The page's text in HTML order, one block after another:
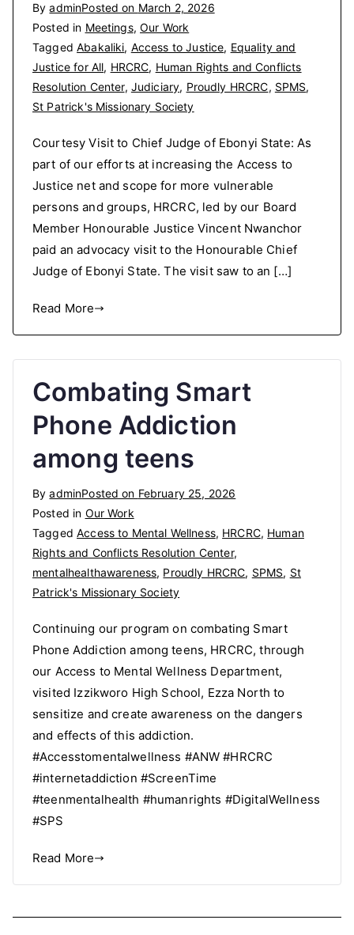
ByadminPosted on March 2, 2026
Posted in Meetings,Our Work
TaggedAbakaliki, Access to Justice, Equality and
Justice for All, HRCRC, Human Rights and Conflicts
Resolution Center, Judiciary, Proudly HRCRC, SPMS,
St Patrick's Missionary Society
Courtesy Visit to Chief Judge of Ebonyi State: As
part of our efforts at increasing the Access to
Justice net and scope for more vulnerable
persons and groups, HRCRC, led by our Board
Member Honourable Justice Vincent Nwanchor
paid an advocacy visit to the Honourable Chief
Judge of Ebonyi State. The visit saw to an […]
Read More
Combating Smart
Phone Addiction
among teens
ByadminPosted on February 25, 2026
Posted in Our Work
TaggedAccess to Mental Wellness, HRCRC, Human
Rights and Conflicts Resolution Center,
mentalhealthawareness, Proudly HRCRC, SPMS, St
Patrick's Missionary Society
Continuing our program on combating Smart
Phone Addiction among teens, HRCRC, through
our Access to Mental Wellness Department,
visited Izzikworo High School, Ezza North to
sensitize and create awareness on the dangers
and effects of this addiction.
#Accesstomentalwellness #ANW #HRCRC
#internetaddiction #ScreenTime
#teenmentalhealth #humanrights #DigitalWellness
#SPS
Read More